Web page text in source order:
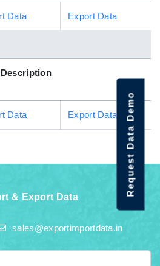
Data Export Data
Data Export Data
& Export Data
sales@exportimportdata.in
Request Data Demo